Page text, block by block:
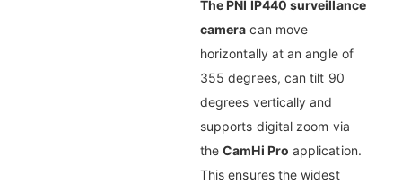
The PNI IP440 surveillance
camera can move
horizontally at an angle of
355 degrees, can tilt 90
degrees vertically and
supports digital zoom via
theCamHi Pro application.
This ensures the widest